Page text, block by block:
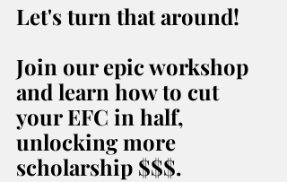
Let's turn that around!
Join our epic workshop
and learn how to cut
your EFC in half,
unlocking more
scholarship $$$.